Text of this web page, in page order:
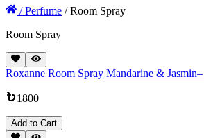
/ Perfume / Room Spray
Room Spray
Roxanne Room Spray Mandarine &
1800
Add to Cart